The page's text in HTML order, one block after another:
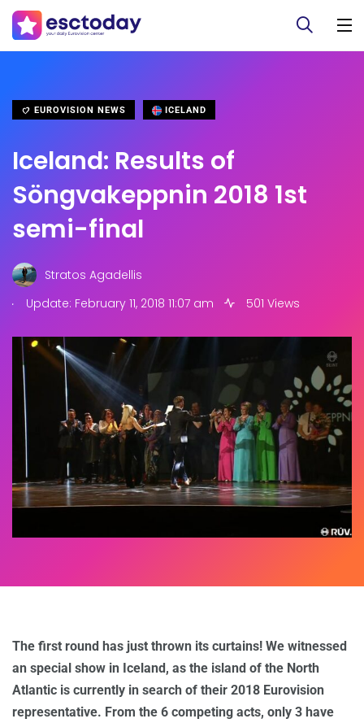
EUROVISION NEWS ICELAND
Iceland: Results of
Söngvakeppnin 2018 1st
semi-final
Stratos Agadellis
.
Update: February 11, 2018 11:07 am 501 Views
The first round has just thrown its curtains! We witnessed
an special show in Iceland, as the island of the North
Atlantic is currently in search of their 2018 Eurovision
representative. From the 6 competing acts, only 3 have